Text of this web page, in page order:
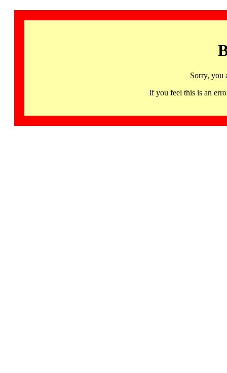
Sorry, you
If you feel this is an